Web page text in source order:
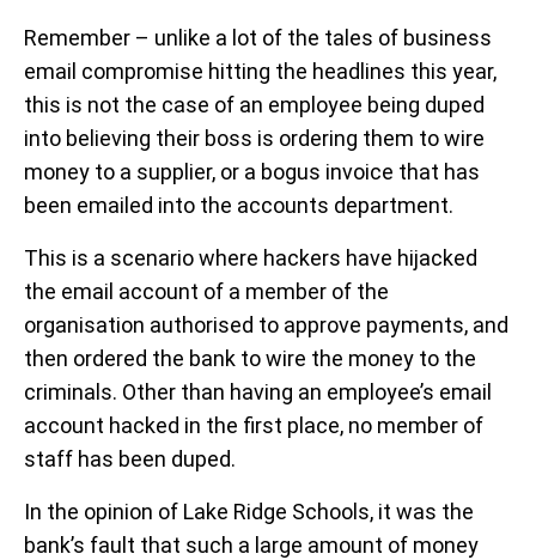
Remember – unlike a lot of the tales of business
email compromise hitting the headlines this year,
this is not the case of an employee being duped
into believing their boss is ordering them to wire
money to a supplier, or a bogus invoice that has
been emailed into the accounts department.
This is a scenario where hackers have hijacked
the email account of a member of the
organisation authorised to approve payments, and
then ordered the bank to wire the money to the
criminals. Other than having an employee’s email
account hacked in the first place, no member of
staff has been duped.
In the opinion of Lake Ridge Schools, it was the
bank’s fault that such a large amount of money